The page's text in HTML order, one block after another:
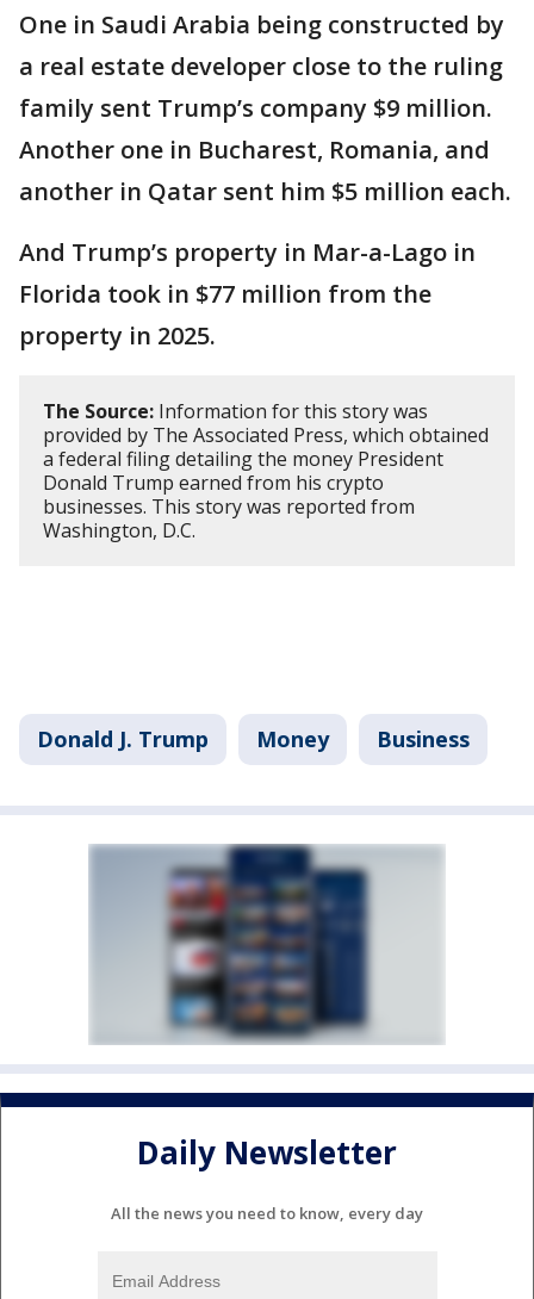
One in Saudi Arabia being constructed by
a real estate developer close to the ruling
family sent Trump’s company $9 million.
Another one in Bucharest, Romania, and
another in Qatar sent him $5 million each.
And Trump’s property in Mar-a-Lago in
Florida took in $77 million from the
property in 2025.
The Source: Information for this story was
provided by The Associated Press, which obtained
a federal filing detailing the money President
Donald Trump earned from his crypto
businesses. This story was reported from
Washington, D.C.
Donald J. Trump Money Business
Daily Newsletter
All the news you need to know, every day